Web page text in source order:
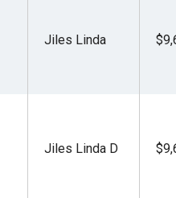
Jiles Linda
Jiles Linda D